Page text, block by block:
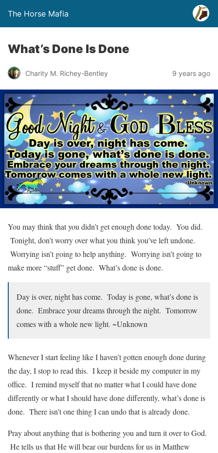
The Horse Mafia
What’s Done Is Done
Charity M. Richey-Bentley 9 years ago
You may think that you didn’t get enough done today. You did.
Tonight, don’t worry over what you think you’ve left undone.
Worrying isn’t going to help anything. Worrying isn’t going to
make more “stuff” get done. What’s done is done.
Day is over, night has come. Today is gone, what’s done is
done. Embrace your dreams through the night. Tomorrow
comes with a whole new light. ~Unknown
Whenever I start feeling like I haven’t gotten enough done during
the day, I stop to read this. I keep it beside my computer in my
office. I remind myself that no matter what I could have done
differently or what I should have done differently, what’s done is
done. There isn’t one thing I can undo that is already done.
Pray about anything that is bothering you and turn it over to God.
He tells us that He will bear our burdens for us in Matthew